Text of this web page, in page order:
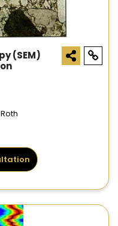
(SEM)